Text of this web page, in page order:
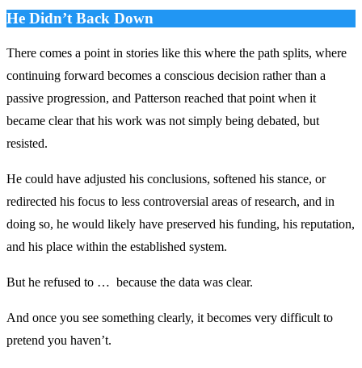
He Didn’t Back Down
There comes a point in stories like this where the path splits, where
continuing forward becomes a conscious decision rather than a
passive progression, and Patterson reached that point when it
became clear that his work was not simply being debated, but
resisted.
He could have adjusted his conclusions, softened his stance, or
redirected his focus to less controversial areas of research, and in
doing so, he would likely have preserved his funding, his reputation,
and his place within the established system.
But he refused to … because the data was clear.
And once you see something clearly, it becomes very difficult to
pretend you haven’t.